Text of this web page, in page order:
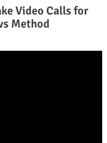
Video Calls for
Method